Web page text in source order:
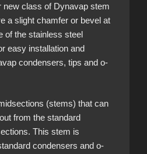
new class of Dynavap stem
a slight chamfer or bevel at
of the stainless steel
easy installation and
condensers, tips and o-
(stems) that can
from the standard
This stem is
condensers and o-